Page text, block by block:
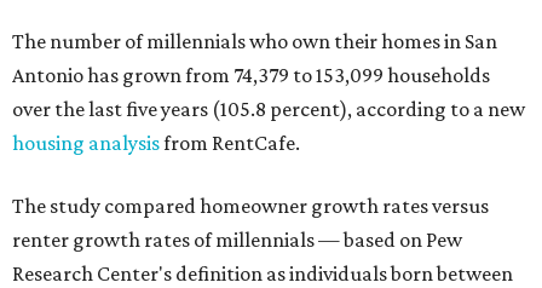
The number of millennials who own their homes in San
Antonio has grown from 74,379 to 153,099 households
over the last five years (105.8 percent), according to a new
housing analysisfrom RentCafe.
The study compared homeowner growth rates versus
renter growth rates of millennials — based on Pew
Research Center's definition as individuals born between